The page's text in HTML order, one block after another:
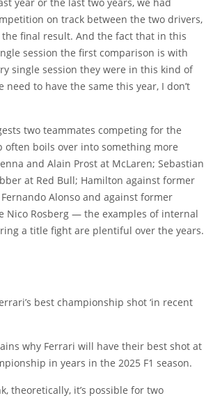
on track between the two drivers,
final result. And the fact that in this
session the first comparison is with
single session they were in this kind of
need to have the same this year, I don’t
two teammates competing for the
often boils over into something more
and Alain Prost at McLaren; Sebastian
at Red Bull; Hamilton against former
Alonso and against former
Nico Rosberg — the examples of internal
a title fight are plentiful over the years.
best championship shot ‘in recent
why Ferrari will have their best shot at
in years in the 2025 F1 season.
theoretically, it’s possible for two